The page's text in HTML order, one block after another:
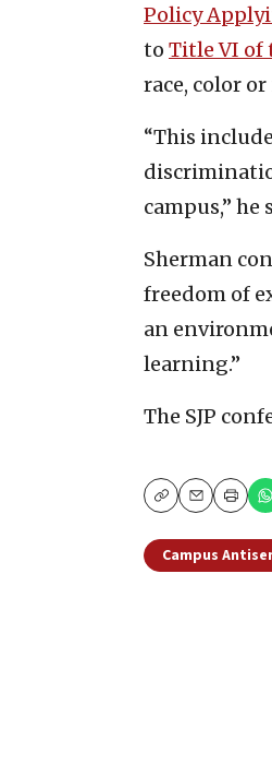
Policy
to Title VI of
race, color
“This
campus,” he
Sherman
freedom of
an
learning.”
The SJP
CopyEmailPrint
Campus